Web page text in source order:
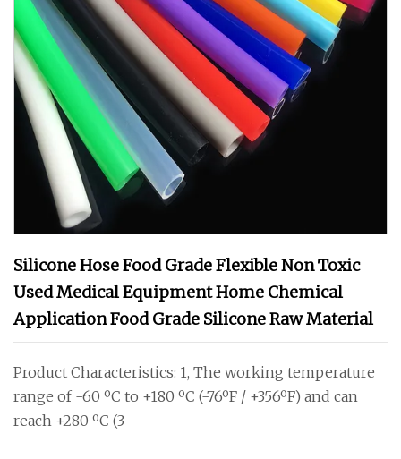
Silicone Hose Food Grade Flexible Non Toxic
Used Medical Equipment Home Chemical
Application Food Grade Silicone Raw Material
Product Characteristics: 1, The working temperature
range of -60 ºC to +180 ºC (-76ºF / +356ºF) and can
reach +280 ºC (3